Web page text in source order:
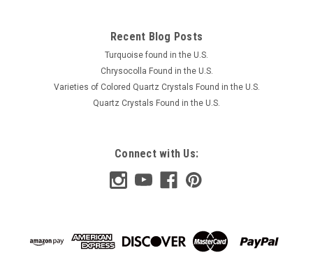
Recent Blog Posts
Turquoise found in the U.S.
Chrysocolla Found in the U.S.
Varieties of Colored Quartz Crystals Found in the U.S.
Quartz Crystals Found in the U.S.
Connect with Us: